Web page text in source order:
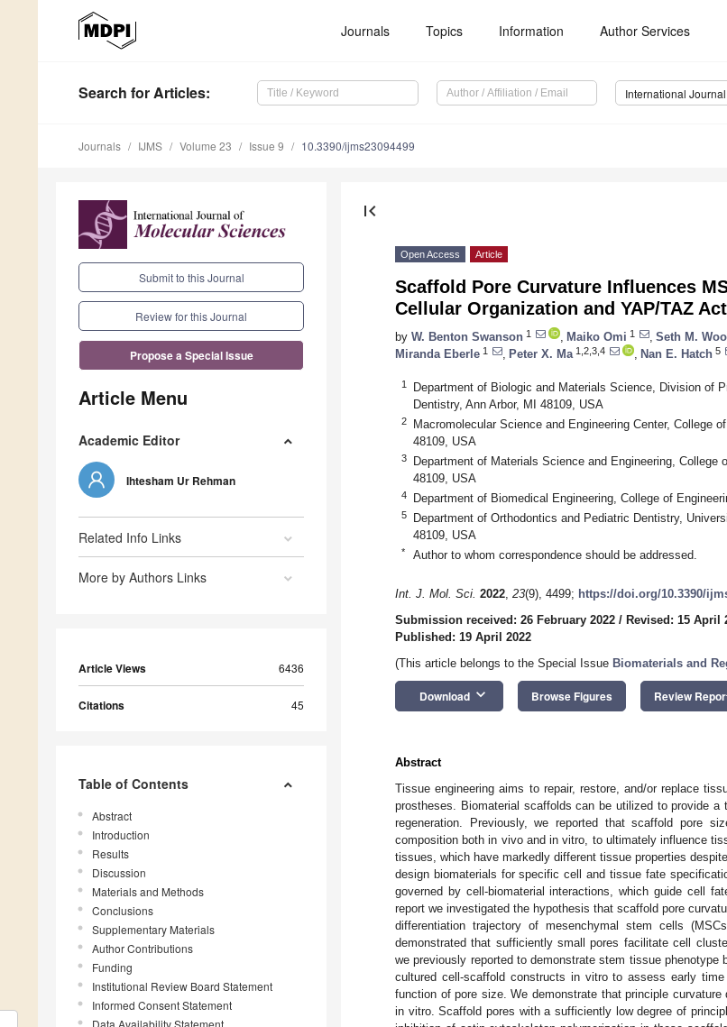
Journals Topics Information Author Services
Search for Articles:
Journals IJMS Volume 23 Issue 9 10.3390/ijms23094499
Submit to this Journal
Review for this Journal
Propose a Special Issue
Article Menu
Academic Editor
Ihtesham Ur Rehman
Related Info Links
More by Authors Links
Article Views 6436
Citations 45
Table of Contents
Abstract
Introduction
Results
Discussion
Materials and Methods
Conclusions
Supplementary Materials
Author Contributions
Funding
Institutional Review Board Statement
Informed Consent Statement
Data Availability Statement
first_page
Open Access Article
Scaffold Pore Curvature Influences
Cellular Organization and YAP/TAZ
by W. Benton Swanson 1 Maiko Omi 1 Seth M.
Miranda Eberle 1 Peter X. Ma 1,2,3,4 Nan E. Hatch 5
1
Department of Biologic and Materials Science, Division of
Dentistry, Ann Arbor, MI 48109, USA
2
Macromolecular Science and Engineering Center, College
48109, USA
3
Department of Materials Science and Engineering,
48109, USA
4 Department of Biomedical Engineering, College of
5
Department of Orthodontics and Pediatric Dentistry,
48109, USA
* Author to whom correspondence should be addressed.
Int. J. Mol. Sci. 2022, 23(9), 4499; https://doi.org/10.3390/
Submission received: 26 February 2022 / Revised: 15 April
Published: 19 April 2022
(This article belongs to the Special Issue Biomaterials and
Download keyboard_arrow_down Browse Figures Review
Abstract
Tissue engineering aims to repair, restore, and/or replace
prostheses. Biomaterial scaffolds can be utilized to provide
regeneration. Previously, we reported that scaffold pore
composition both in vivo and in vitro, to ultimately influence
tissues, which have markedly different tissue properties
design biomaterials for specific cell and tissue fate
governed by cell-biomaterial interactions, which guide cell
report we investigated the hypothesis that scaffold pore
differentiation trajectory of mesenchymal stem cells
demonstrated that sufficiently small pores facilitate cell
we previously reported to demonstrate stem tissue
cultured cell-scaffold constructs in vitro to assess early
function of pore size. We demonstrate that principle
in vitro. Scaffold pores with a sufficiently low degree of